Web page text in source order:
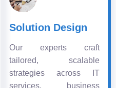
Solution Design
Our experts craft
tailored, scalable
strategies across IT
services, business